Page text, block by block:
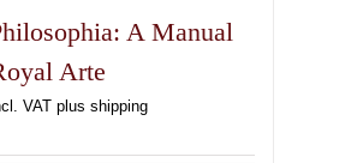
A Manual
Arte
VAT plus shipping